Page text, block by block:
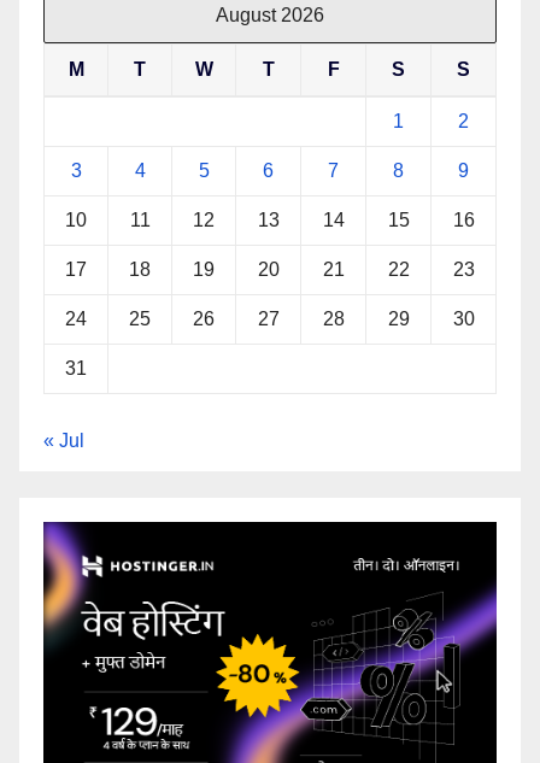
August 2026
M T W T F S S
1 2
3 4 5 6 7 8 9
10 11 12 13 14 15 16
17 18 19 20 21 22 23
24 25 26 27 28 29 30
31
« Jul